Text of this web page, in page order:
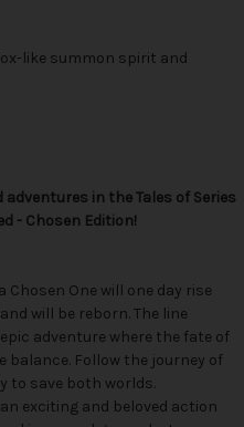
like summon spirit and
in the Tales of Series
- Chosen Edition!
One will one day rise
will be reborn. The line
adventure where the fate of
Follow the journey of
to save both worlds.
exciting and beloved action